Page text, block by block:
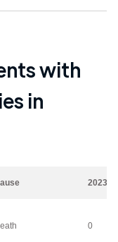
with
in
2023
0